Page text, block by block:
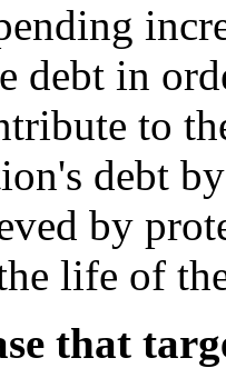
debt in
to
debt
by
life of
that